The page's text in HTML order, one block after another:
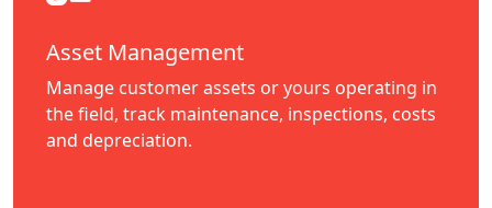
Asset Management
Manage customer assets or yours operating in
the field, track maintenance, inspections, costs
and depreciation.